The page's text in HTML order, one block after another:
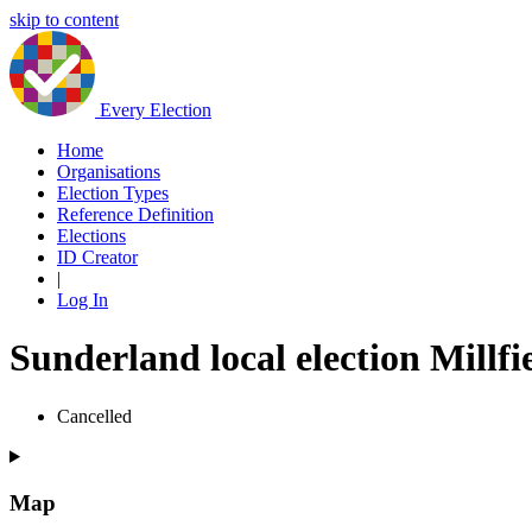
skip to content
Every Election
Home
Organisations
Election Types
Reference Definition
Elections
ID Creator
|
Log In
Sunderland local election
Cancelled
Map